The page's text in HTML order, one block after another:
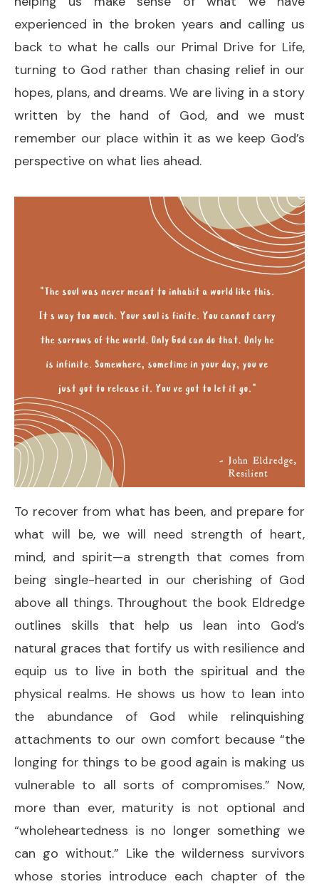
experienced in the broken years and calling us
back to what he calls our Primal Drive for Life,
turning to God rather than chasing relief in our
hopes, plans, and dreams. We are living in a story
written by the hand of God, and we must
remember our place within it as we keep God’s
perspective on what lies ahead.
To recover from what has been, and prepare for
what will be, we will need strength of heart,
mind, and spirit—a strength that comes from
being single-hearted in our cherishing of God
above all things. Throughout the book Eldredge
outlines skills that help us lean into God’s
natural graces that fortify us with resilience and
equip us to live in both the spiritual and the
physical realms. He shows us how to lean into
the abundance of God while relinquishing
attachments to our own comfort because “the
longing for things to be good again is making us
vulnerable to all sorts of compromises.” Now,
more than ever, maturity is not optional and
“wholeheartedness is no longer something we
can go without.” Like the wilderness survivors
whose stories introduce each chapter of the